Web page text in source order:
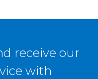
receive our
with